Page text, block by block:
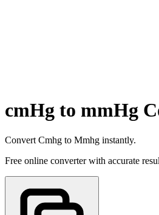
cmHg to mmHg
Convert Cmhg to Mmhg instantly.
Free online converter with accurate